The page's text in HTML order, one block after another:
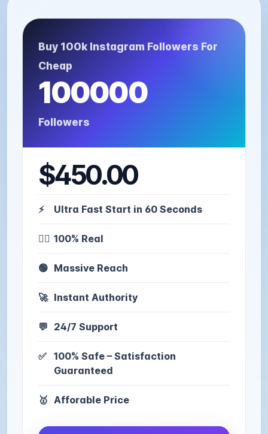
Buy 100k Instagram Followers For
Cheap
100000
Followers
$450.00
⚡️ Ultra Fast Start in 60 Seconds
🙋‍♂️ 100% Real
🟢 Massive Reach
🚀 Instant Authority
💬 24/7 Support
✅ 100% Safe – Satisfaction
Guaranteed
🥇 Afforable Price